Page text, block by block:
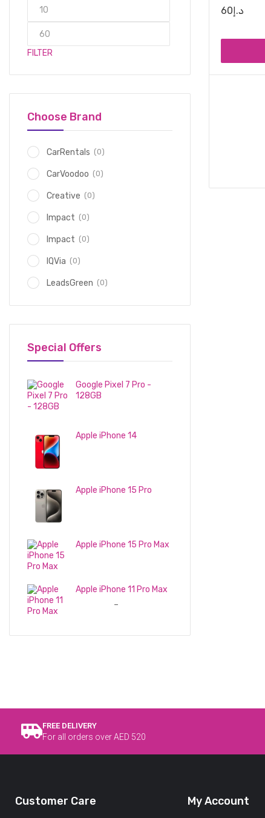
د.إ60
FILTER
Choose Brand
CarRentals (0)
CarVoodoo (0)
Creative (0)
Impact (0)
Impact (0)
IQVia (0)
LeadsGreen (0)
Special Offers
Google Pixel 7 Pro -
128GB
Apple iPhone 14
Apple iPhone 15 Pro
Apple iPhone 15 Pro Max
Apple iPhone 11 Pro Max
–
FREE DELIVERY
For all orders over AED 520
Customer Care My Account